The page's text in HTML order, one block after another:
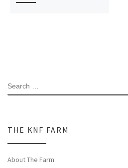
SEARCH
THE KNF FARM
About The Farm